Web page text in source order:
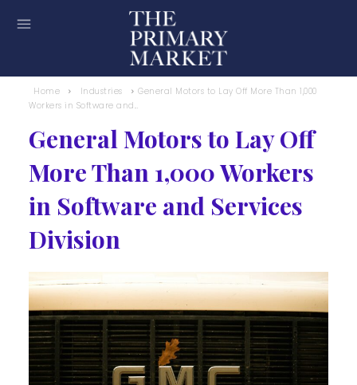
Home Industries
General Motors to Lay Off More Than 1,000
Workers in Software and...
General Motors to Lay Off
More Than 1,000 Workers
in Software and Services
Division